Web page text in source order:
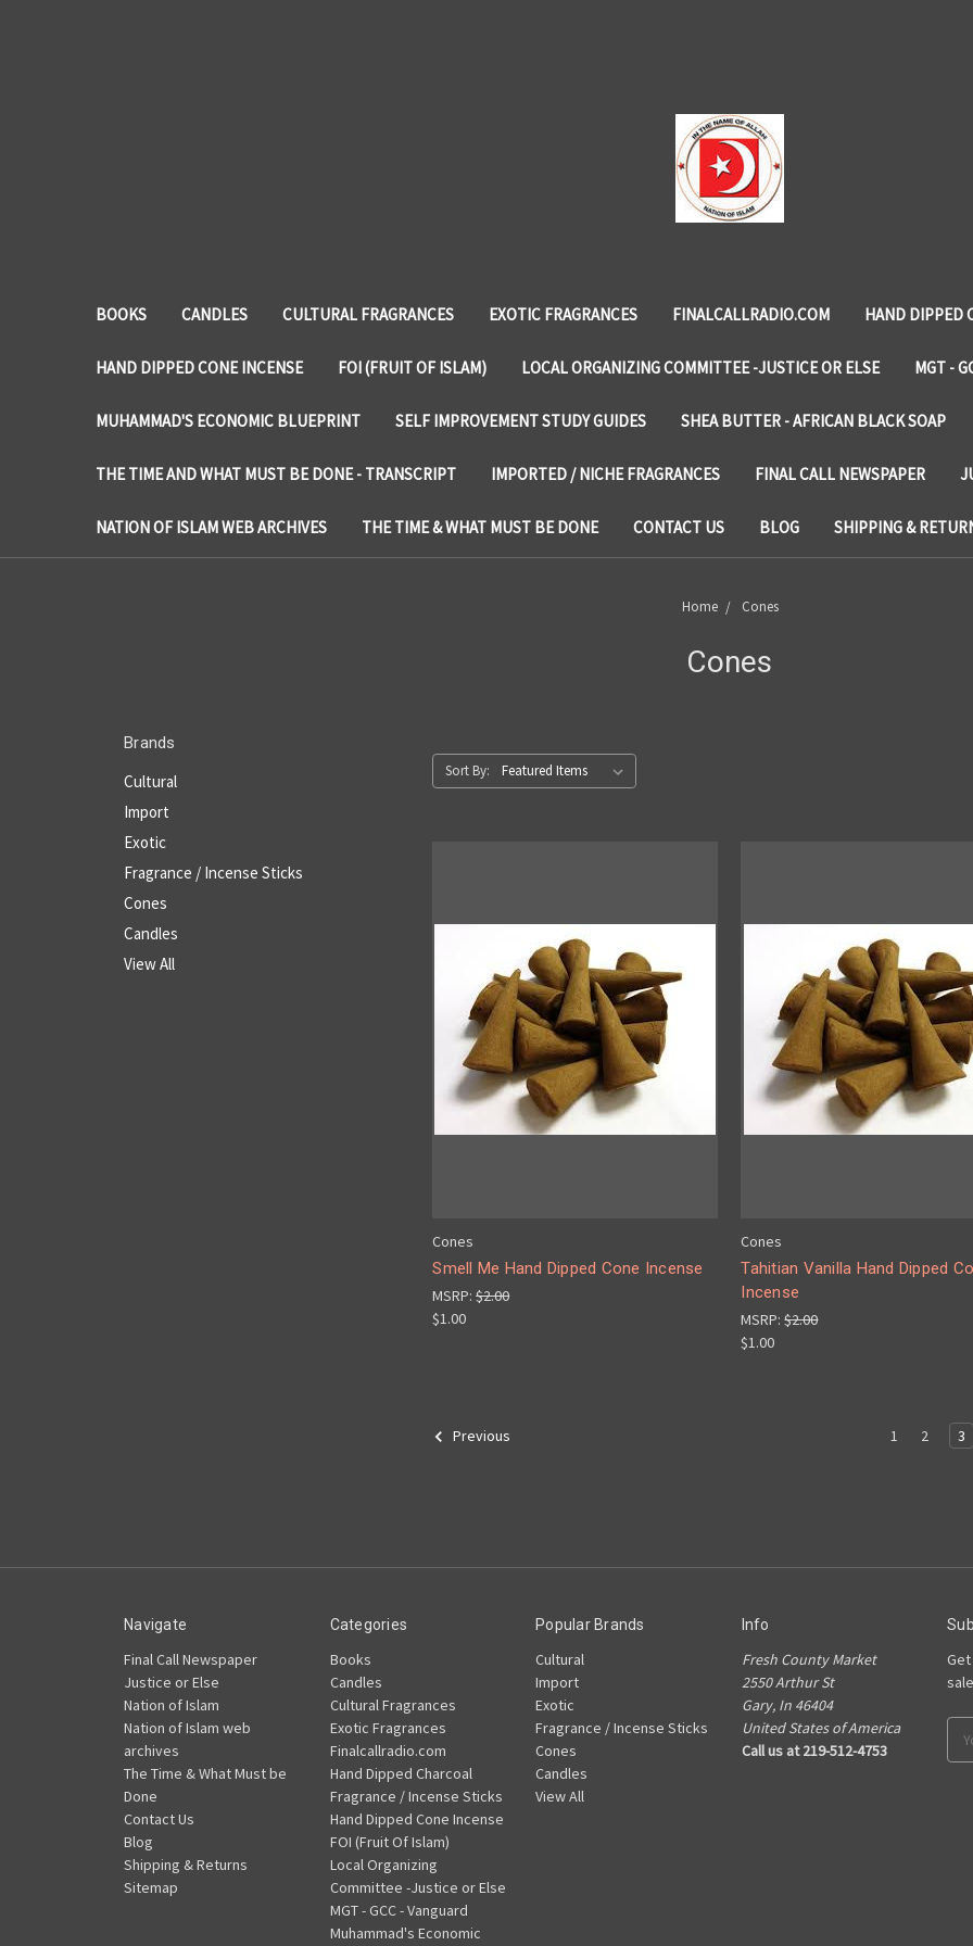
BOOKS CANDLES CULTURAL FRAGRANCES EXOTIC FRAGRANCES FINALCALLRADIO.COM HAND DIPPED
HAND DIPPED CONE INCENSE FOI (FRUIT OF ISLAM) LOCAL ORGANIZING COMMITTEE -JUSTICE OR ELSE MGT -
MUHAMMAD'S ECONOMIC BLUEPRINT SELF IMPROVEMENT STUDY GUIDES SHEA BUTTER - AFRICAN BLACK SOAP
THE TIME AND WHAT MUST BE DONE - TRANSCRIPT IMPORTED / NICHE FRAGRANCES FINAL CALL NEWSPAPER
NATION OF ISLAM WEB ARCHIVES THE TIME & WHAT MUST BE DONE CONTACT US BLOG SHIPPING &
Home Cones
Cones
Brands
Cultural
Import
Exotic
Fragrance / Incense Sticks
Cones
Candles
View All
Sort By:
Cones
Smell Me Hand Dipped Cone Incense
MSRP:$2.00
$1.00
Cones
Tahitian Vanilla Hand Dipped
Incense
MSRP:$2.00
$1.00
Previous 1 2 3
Navigate
Final Call Newspaper
Justice or Else
Nation of Islam
Nation of Islam web
archives
The Time & What Must be
Done
Contact Us
Blog
Shipping & Returns
Sitemap
Categories
Books
Candles
Cultural Fragrances
Exotic Fragrances
Finalcallradio.com
Hand Dipped Charcoal
Fragrance / Incense Sticks
Hand Dipped Cone Incense
FOI (Fruit Of Islam)
Local Organizing
Committee -Justice or Else
MGT - GCC - Vanguard
Muhammad's Economic
Popular Brands
Cultural
Import
Exotic
Fragrance / Incense Sticks
Cones
Candles
View All
Info
Fresh County Market
2550 Arthur St
Gary, In 46404
United States of America
Call us at 219-512-4753